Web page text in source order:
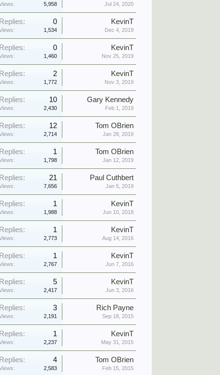
5,958 Jul 24, 2020
0
1,534
KevinT
Dec 4, 2019
0
1,460
KevinT
Nov 25, 2019
2
1,772
KevinT
Nov 3, 2019
10
2,430
Gary Kennedy
Feb 1, 2019
12
2,714
Tom OBrien
Jan 28, 2019
1
1,798
Tom OBrien
Jan 12, 2019
21
7,656
Paul Cuthbert
Jan 5, 2019
1
1,988
KevinT
Jun 10, 2018
1
2,773
KevinT
Aug 14, 2016
1
2,767
KevinT
Jun 7, 2016
5
2,417
KevinT
Jun 3, 2016
3
2,191
Rich Payne
Sep 18, 2015
1
2,237
KevinT
May 31, 2015
4
2,583
Tom OBrien
Feb 15, 2015